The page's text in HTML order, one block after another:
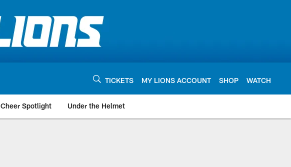
TICKETS MY LIONS ACCOUNT SHOP WATCH
Cheer Spotlight Under the Helmet